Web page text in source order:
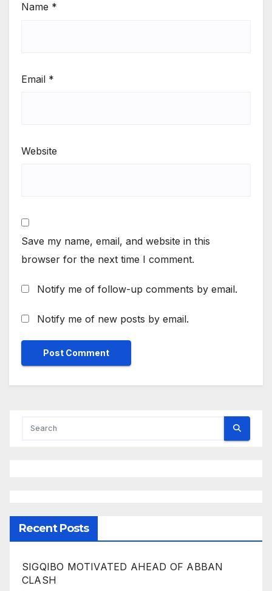
Name *
Email *
Website
Save my name, email, and website in this
browser for the next time I comment.
Notify me of follow-up comments by email.
Notify me of new posts by email.
Recent Posts
SIGQIBO MOTIVATED AHEAD OF ABBAN
CLASH